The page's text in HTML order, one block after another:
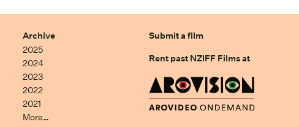
Archive
2025
2024
2023
2022
2021
More…
Submit a film
Rent past NZIFF Films at